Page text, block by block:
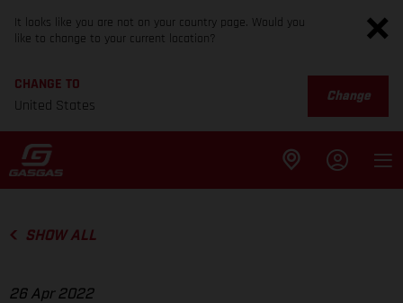
It looks like you are not on your country page. Would you
like to change to your current location?
CHANGE TO
United States
Change
SHOW ALL
26 Apr 2022